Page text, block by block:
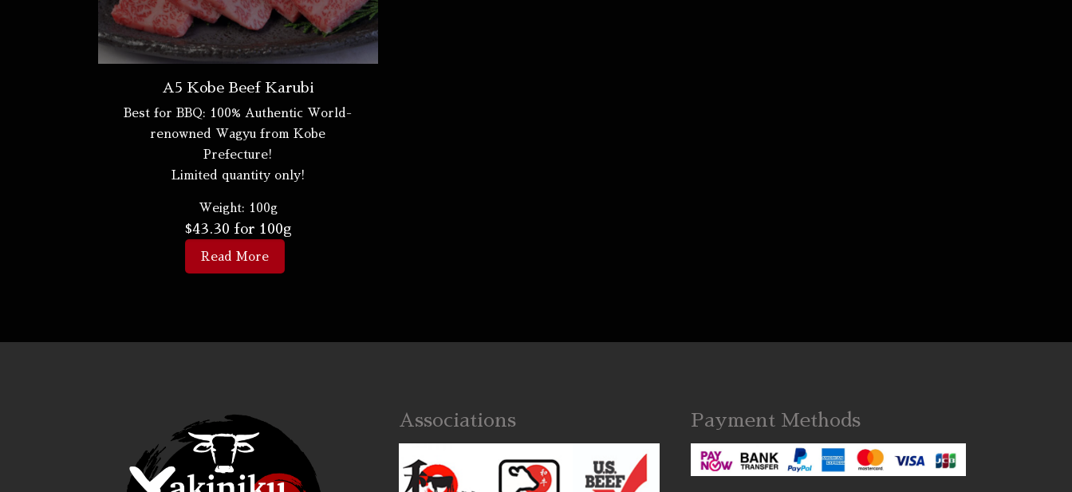
A5 Kobe Beef Karubi
Best for BBQ: 100% Authentic World-
renowned Wagyu from Kobe
Prefecture!
Limited quantity only!
Weight: 100g
$43.30 for 100g
Read More
Associations Payment Methods